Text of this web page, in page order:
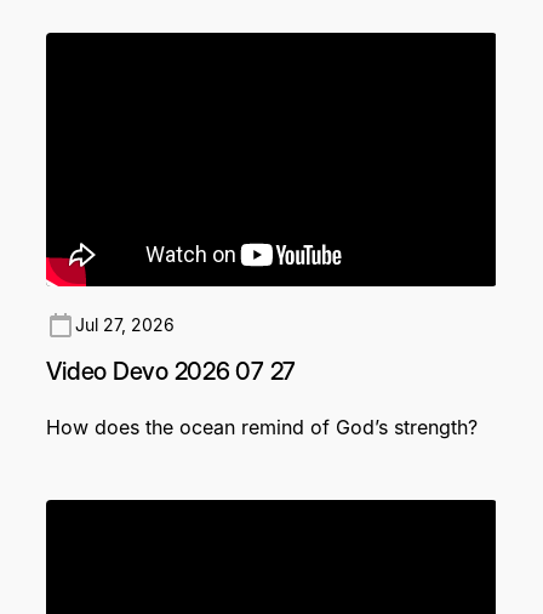
Jul 27, 2026
Video Devo 2026 07 27
How does the ocean remind of God’s strength?